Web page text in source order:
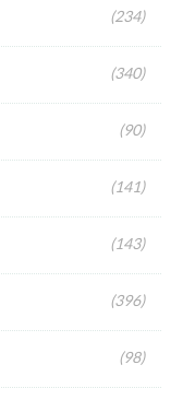
(234)
(340)
(90)
(141)
(143)
(396)
(98)